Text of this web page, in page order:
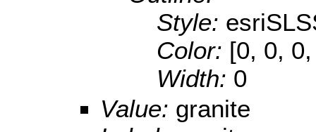
Style:
Color: [0, 0,
Width: 0
Value: granite